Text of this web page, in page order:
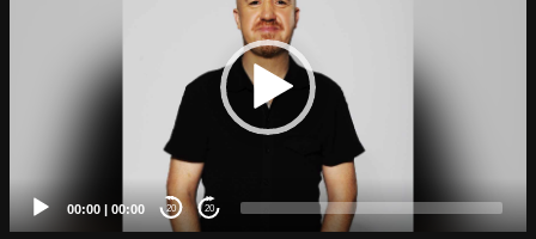
00:00 | 00:00 20 20